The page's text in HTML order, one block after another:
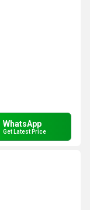
WhatsApp
Get Latest Price